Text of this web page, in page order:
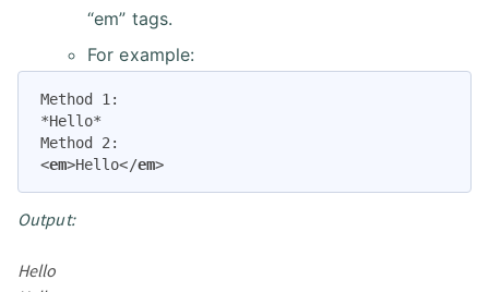
“em” tags.
For example:
Method 1:
*Hello*
<em>Hello</em>
Output:
Hello